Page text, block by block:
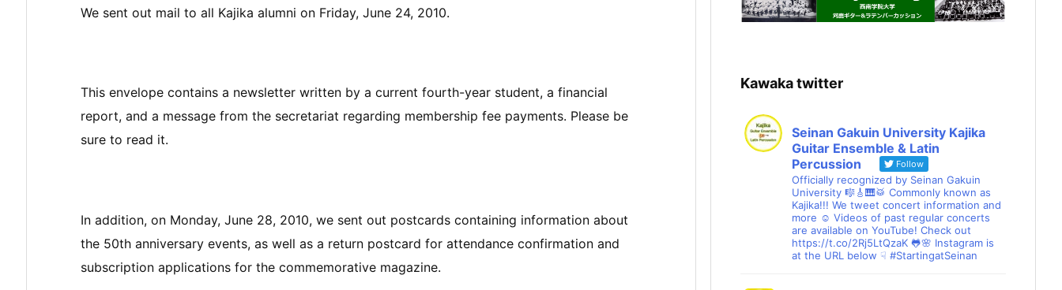
We sent out mail to all Kajika alumni on Friday, June 24, 2010.
This envelope contains a newsletter written by a current fourth-year student, a financial
report, and a message from the secretariat regarding membership fee payments. Please be
sure to read it.
In addition, on Monday, June 28, 2010, we sent out postcards containing information about
the 50th anniversary events, as well as a return postcard for attendance confirmation and
subscription applications for the commemorative magazine.
Kawaka twitter
Seinan Gakuin University Kajika
Guitar Ensemble & Latin
Percussion
Follow
Officially recognized by Seinan Gakuin
University 🎼🎸🎹🥁 Commonly known as
Kajika!!! We tweet concert information and
more ☺ Videos of past regular concerts
are available on YouTube! Check out
https://t.co/2Rj5LtQzaK 🐸🌸 Instagram is
at the URL below ☟ #StartingatSeinan